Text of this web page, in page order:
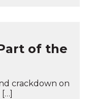
of the
crackdown on